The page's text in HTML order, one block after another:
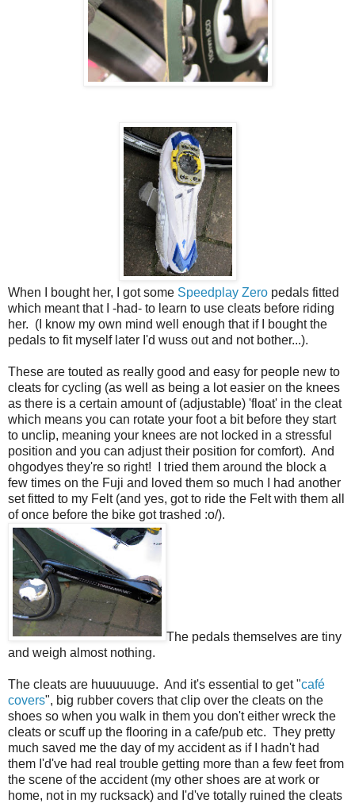
When I bought her, I got some Speedplay Zero pedals fitted
which meant that I -had- to learn to use cleats before riding
her. (I know my own mind well enough that if I bought the
pedals to fit myself later I'd wuss out and not bother...).
These are touted as really good and easy for people new to
cleats for cycling (as well as being a lot easier on the knees
as there is a certain amount of (adjustable) 'float' in the cleat
which means you can rotate your foot a bit before they start
to unclip, meaning your knees are not locked in a stressful
position and you can adjust their position for comfort). And
ohgodyes they're so right! I tried them around the block a
few times on the Fuji and loved them so much I had another
set fitted to my Felt (and yes, got to ride the Felt with them all
of once before the bike got trashed :o/).
The pedals themselves are tiny
and weigh almost nothing.
The cleats are huuuuuuge. And it's essential to get "café
covers", big rubber covers that clip over the cleats on the
shoes so when you walk in them you don't either wreck the
cleats or scuff up the flooring in a cafe/pub etc. They pretty
much saved me the day of my accident as if I hadn't had
them I'd've had real trouble getting more than a few feet from
the scene of the accident (my other shoes are at work or
home, not in my rucksack) and I'd've totally ruined the cleats